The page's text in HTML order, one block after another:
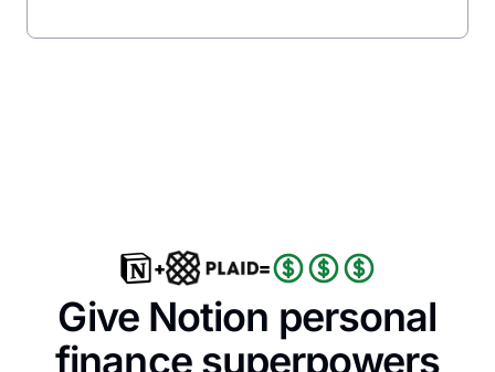
+ =
Give Notion personal
finance superpowers